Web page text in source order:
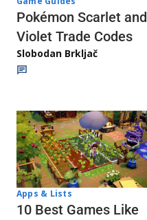
Pokémon Scarlet and
Violet Trade Codes
Slobodan Brkljač
Apps & Lists
10 Best Games Like